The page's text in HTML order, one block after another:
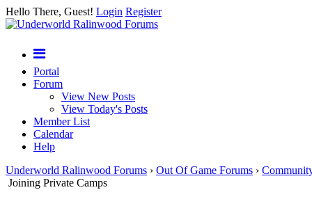
Hello There, Guest! Login Register
Portal
Forum
View New Posts
View Today's Posts
Member List
Calendar
Help
Underworld Ralinwood Forums › Out Of Game Forums ›
Joining Private Camps